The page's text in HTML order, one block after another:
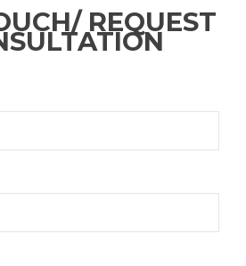
REQUEST